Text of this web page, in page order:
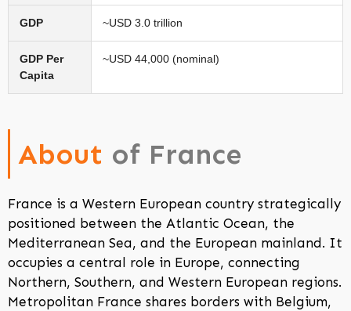
GDP ~USD 3.0 trillion
GDP Per
Capita
~USD 44,000 (nominal)
About of France
France is a Western European country strategically
positioned between the Atlantic Ocean, the
Mediterranean Sea, and the European mainland. It
occupies a central role in Europe, connecting
Northern, Southern, and Western European regions.
Metropolitan France shares borders with Belgium,